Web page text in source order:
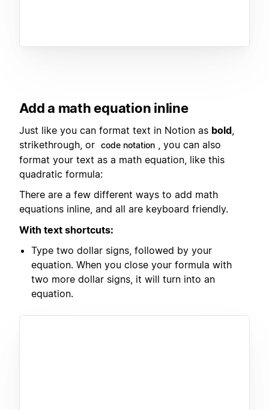
Add a math equation inline
Just like you can format text in Notion as bold
strikethrough, or code notation
, you can also
format your text as a math equation, like this
quadratic formula:
There are a few different ways to add math
equations inline, and all are keyboard friendly.
With text shortcuts:
Type two dollar signs, followed by your
equation. When you close your formula with
two more dollar signs, it will turn into an
equation.